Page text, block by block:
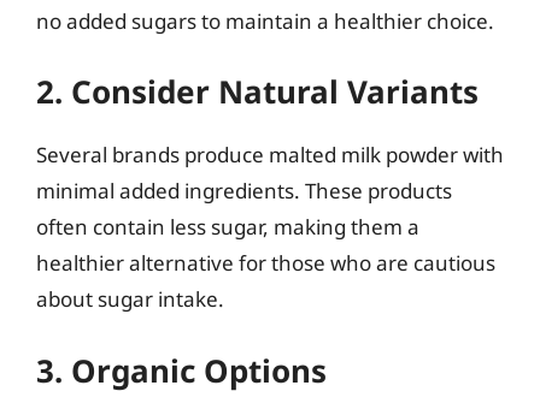
no added sugars to maintain a healthier choice.
2. Consider Natural Variants
Several brands produce malted milk powder with
minimal added ingredients. These products
often contain less sugar, making them a
healthier alternative for those who are cautious
about sugar intake.
3. Organic Options